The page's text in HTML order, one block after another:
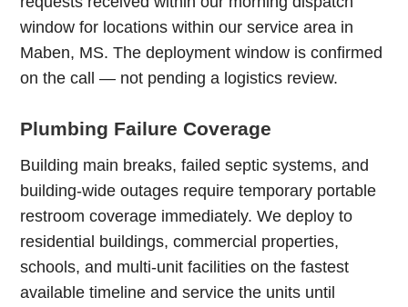
window for locations within our service area in
Maben, MS. The deployment window is confirmed
on the call — not pending a logistics review.
Plumbing Failure Coverage
Building main breaks, failed septic systems, and
building-wide outages require temporary portable
restroom coverage immediately. We deploy to
residential buildings, commercial properties,
schools, and multi-unit facilities on the fastest
available timeline and service the units until